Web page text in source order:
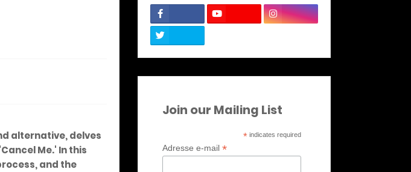
alternative, delves
Me.' In this
and the
Join our Mailing List
* indicates required
Adresse e-mail *